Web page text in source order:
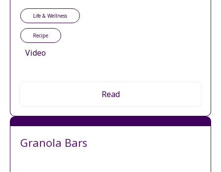
Life & Wellness
Recipe
Video
Read
Granola Bars